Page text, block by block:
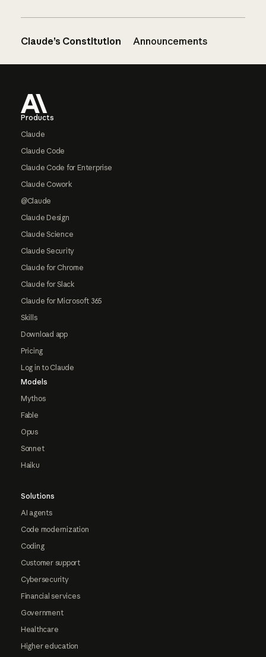
Claude’s Constitution Announcements
Products
Claude
Claude Code
Claude Code for Enterprise
Claude Cowork
@Claude
Claude Design
Claude Science
Claude Security
Claude for Chrome
Claude for Slack
Claude for Microsoft 365
Skills
Download app
Pricing
Log in to Claude
Models
Mythos
Fable
Opus
Sonnet
Haiku
Solutions
AI agents
Code modernization
Coding
Customer support
Cybersecurity
Financial services
Government
Healthcare
Higher education